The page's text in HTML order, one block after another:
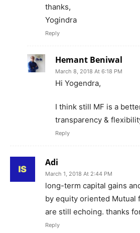
thanks,
Yogindra
Reply
Hemant Beniwal
March 8, 2018 At 6:18 PM
Hi Yogendra,
I think still MF is a
transparency &
Reply
Adi
March 1, 2018 At 2:44 PM
long-term capital gains
by equity oriented Mutual
are still echoing. thanks
Reply